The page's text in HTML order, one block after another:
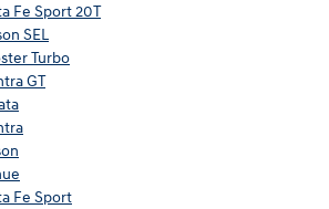
Fe Sport 20T
SEL
Turbo
GT
Fe Sport